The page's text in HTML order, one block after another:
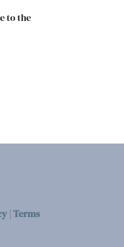
to the
|Terms